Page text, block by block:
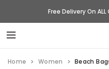
Free Delivery On
Home Women Beach